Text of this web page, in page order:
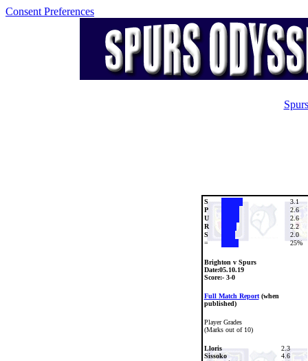
Consent Preferences
S
3.1
P
2.6
U
2.6
R
2.2
S
2.0
=
25%
Brighton v Spurs
Date:05.10.19
Score:- 3-0
Full Match Report(when
published)
Player Grades
(Marks out of 10)
Lloris
2.3
Sissoko
4.6